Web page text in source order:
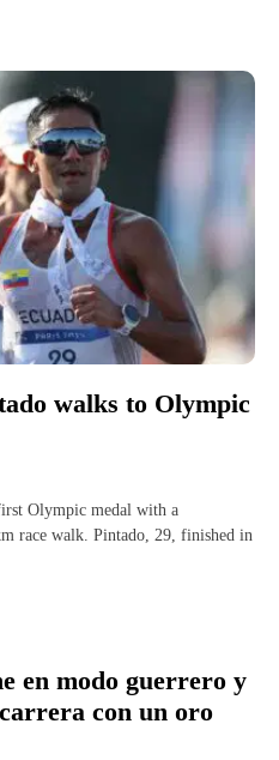
walks to Olympic
Olympic medal with a
race walk. Pintado, 29, finished in
en modo guerrero y
con un oro